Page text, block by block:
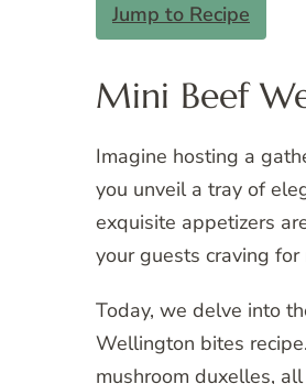
Jump to Recipe
Mini Beef
Imagine hosting a
you unveil a tray of
exquisite appetizers
your guests craving for
Today, we delve into
Wellington bites
mushroom duxelles,